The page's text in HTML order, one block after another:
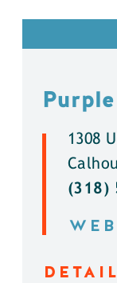
1308
(318)